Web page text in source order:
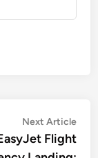
Next Article
Flight